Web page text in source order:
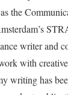
the
writer and
with
writing has